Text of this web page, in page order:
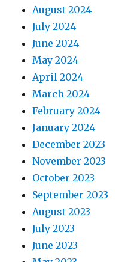
August 2024
July 2024
June 2024
May 2024
April 2024
March 2024
February 2024
January 2024
December 2023
November 2023
October 2023
September 2023
August 2023
July 2023
June 2023